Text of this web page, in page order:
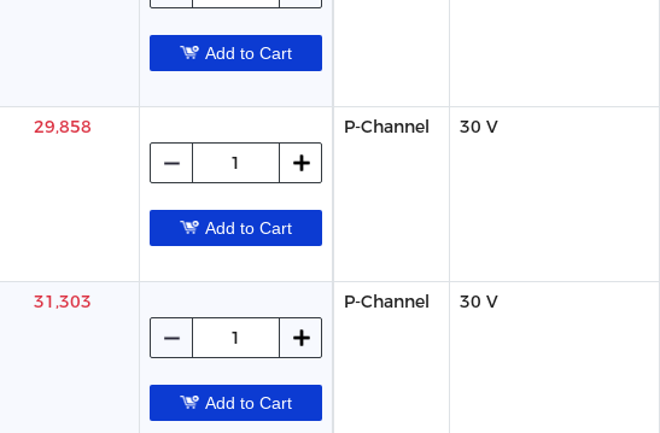
Add to Cart
29,858
Add to Cart
P-Channel 30 V
31,303
Add to Cart
P-Channel 30 V